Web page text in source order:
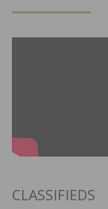
CLASSIFIEDS